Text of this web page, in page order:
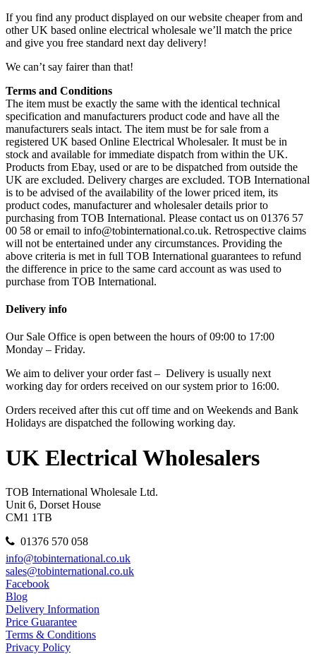
If you find any product displayed on our website cheaper from and
other UK based online electrical wholesale we’ll match the price
and give you free standard next day delivery!
We can’t say fairer than that!
Terms and Conditions
The item must be exactly the same with the identical technical
specification and manufacturers product code and have all the
manufacturers seals intact. The item must be for sale from a
registered UK based Online Electrical Wholesaler. It must be in
stock and available for immediate dispatch from within the UK.
Products from Ebay, used or are to be dispatched from outside the
UK are excluded. Delivery charges are excluded. TOB International
is to be advised of the availability of the lower priced item, its
product codes, manufacturer and wholesaler details prior to
purchasing from TOB International. Please contact us on 01376 57
00 58 or email to info@tobinternational.co.uk. Retrospective claims
will not be entertained under any circumstances. Providing the
above criteria is met in full TOB International guarantees to refund
the difference in price to the same card account as was used to
purchase from TOB International.
Delivery info
Our Sale Office is open between the hours of 09:00 to 17:00
Monday – Friday.
We aim to deliver your order fast – Delivery is usually next
working day for orders received on our system prior to 16:00.
Orders received after this cut off time and on Weekends and Bank
Holidays are dispatched the following working day.
UK Electrical Wholesalers
TOB International Wholesale Ltd.
Unit 6, Dorset House
CM1 1TB
01376 570 058
info@tobinternational.co.uk
sales@tobinternational.co.uk
Facebook
Blog
Delivery Information
Price Guarantee
Terms & Conditions
Privacy Policy